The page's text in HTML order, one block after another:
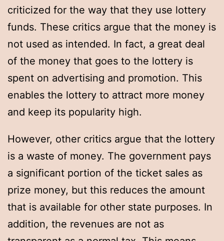
criticized for the way that they use lottery
funds. These critics argue that the money is
not used as intended. In fact, a great deal
of the money that goes to the lottery is
spent on advertising and promotion. This
enables the lottery to attract more money
and keep its popularity high.
However, other critics argue that the lottery
is a waste of money. The government pays
a significant portion of the ticket sales as
prize money, but this reduces the amount
that is available for other state purposes. In
addition, the revenues are not as